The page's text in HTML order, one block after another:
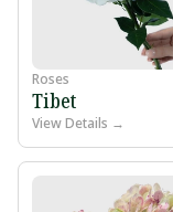
Roses
Tibet
View Details →